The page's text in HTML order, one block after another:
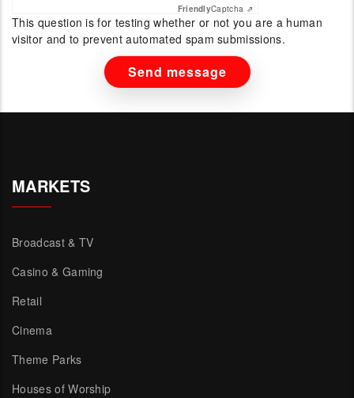
FriendlyCaptcha ⇗
This question is for testing whether or not you are a human
visitor and to prevent automated spam submissions.
MARKETS
Broadcast & TV
Casino & Gaming
Retail
Cinema
Theme Parks
Houses of Worship